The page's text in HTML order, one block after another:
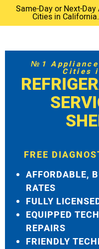
Same-Day or Next-
Cities in
№1
Cities
FREE
AFFORDABLE,
RATES
FULLY
EQUIPPED
REPAIRS
FRIENDLY